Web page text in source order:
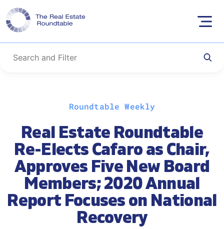
content
Roundtable Weekly
Real Estate Roundtable
Re-Elects Cafaro as Chair,
Approves Five New Board
Members; 2020 Annual
Report Focuses on National
Recovery